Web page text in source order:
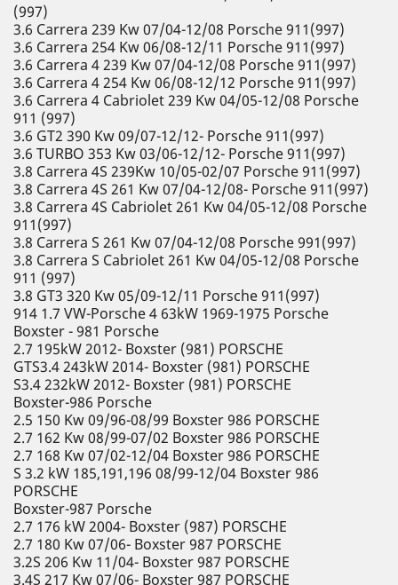
(997)
3.6 Carrera 239 Kw 07/04-12/08 Porsche 911(997)
3.6 Carrera 254 Kw 06/08-12/11 Porsche 911(997)
3.6 Carrera 4 239 Kw 07/04-12/08 Porsche 911(997)
3.6 Carrera 4 254 Kw 06/08-12/12 Porsche 911(997)
3.6 Carrera 4 Cabriolet 239 Kw 04/05-12/08 Porsche
911 (997)
3.6 GT2 390 Kw 09/07-12/12- Porsche 911(997)
3.6 TURBO 353 Kw 03/06-12/12- Porsche 911(997)
3.8 Carrera 4S 239Kw 10/05-02/07 Porsche 911(997)
3.8 Carrera 4S 261 Kw 07/04-12/08- Porsche 911(997)
3.8 Carrera 4S Cabriolet 261 Kw 04/05-12/08 Porsche
911(997)
3.8 Carrera S 261 Kw 07/04-12/08 Porsche 991(997)
3.8 Carrera S Cabriolet 261 Kw 04/05-12/08 Porsche
911 (997)
3.8 GT3 320 Kw 05/09-12/11 Porsche 911(997)
914 1.7 VW-Porsche 4 63kW 1969-1975 Porsche
Boxster - 981 Porsche
2.7 195kW 2012- Boxster (981) PORSCHE
GTS3.4 243kW 2014- Boxster (981) PORSCHE
S3.4 232kW 2012- Boxster (981) PORSCHE
Boxster-986 Porsche
2.5 150 Kw 09/96-08/99 Boxster 986 PORSCHE
2.7 162 Kw 08/99-07/02 Boxster 986 PORSCHE
2.7 168 Kw 07/02-12/04 Boxster 986 PORSCHE
S 3.2 kW 185,191,196 08/99-12/04 Boxster 986
PORSCHE
Boxster-987 Porsche
2.7 176 kW 2004- Boxster (987) PORSCHE
2.7 180 Kw 07/06- Boxster 987 PORSCHE
3.2S 206 Kw 11/04- Boxster 987 PORSCHE
3.4S 217 Kw 07/06- Boxster 987 PORSCHE